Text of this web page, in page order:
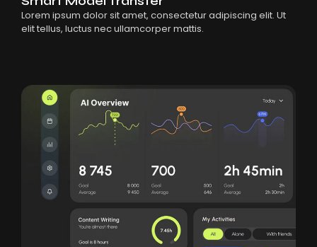
Lorem ipsum dolor sit amet, consectetur adipiscing elit. Ut
elit tellus, luctus nec ullamcorper mattis.